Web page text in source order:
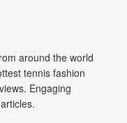
around the world
tennis fashion
Engaging